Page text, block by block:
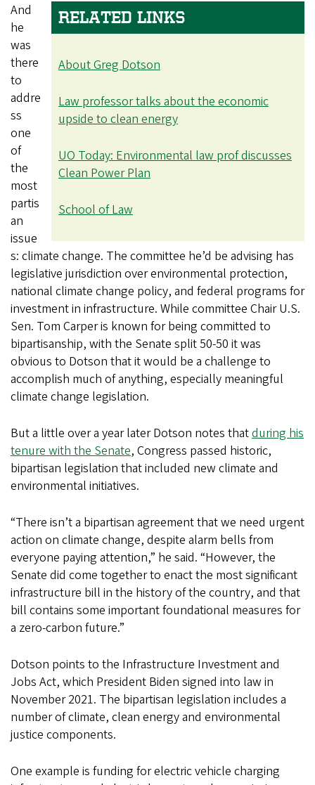
RELATED LINKS
About Greg Dotson
Law professor talks about the economic
upside to clean energy
UO Today: Environmental law prof discusses
Clean Power Plan
School of Law
And
he
was
there
to
addre
ss
one
of
the
most
partis
an
issue
s: climate change. The committee he’d be advising has
legislative jurisdiction over environmental protection,
national climate change policy, and federal programs for
investment in infrastructure. While committee Chair U.S.
Sen. Tom Carper is known for being committed to
bipartisanship, with the Senate split 50-50 it was
obvious to Dotson that it would be a challenge to
accomplish much of anything, especially meaningful
climate change legislation.
But a little over a year later Dotson notes thatduring his
tenure with the Senate, Congress passed historic,
bipartisan legislation that included new climate and
environmental initiatives.
“There isn’t a bipartisan agreement that we need urgent
action on climate change, despite alarm bells from
everyone paying attention,” he said. “However, the
Senate did come together to enact the most significant
infrastructure bill in the history of the country, and that
bill contains some important foundational measures for
a zero-carbon future.”
Dotson points to the Infrastructure Investment and
Jobs Act, which President Biden signed into law in
November 2021. The bipartisan legislation includes a
number of climate, clean energy and environmental
justice components.
One example is funding for electric vehicle charging